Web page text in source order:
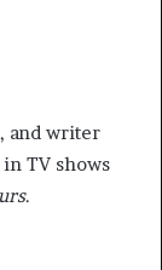
and writer
TV shows
.